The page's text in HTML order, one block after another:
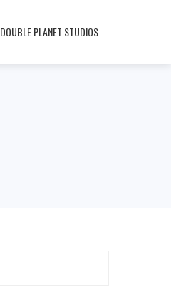
DOUBLE PLANET STUDIOS